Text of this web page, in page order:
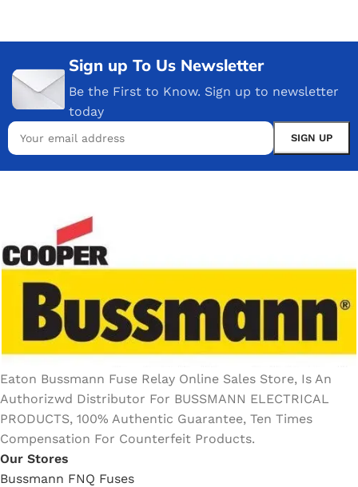
Sign up To Us Newsletter
Be the First to Know. Sign up to newsletter
today
Eaton Bussmann Fuse Relay Online Sales Store, Is An
Authorizwd Distributor For BUSSMANN ELECTRICAL
PRODUCTS, 100% Authentic Guarantee, Ten Times
Compensation For Counterfeit Products.
Our Stores
Bussmann FNQ Fuses